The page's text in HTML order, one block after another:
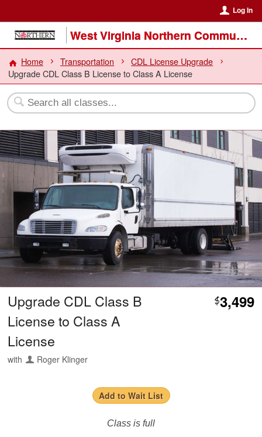
Log In
West Virginia Northern Community College
Home Transportation
CDL License Upgrade
Upgrade CDL Class B License to Class A License
Upgrade CDL Class B
License to Class A
License
with Roger Klinger
$3,499
Add to Wait List
Class is full